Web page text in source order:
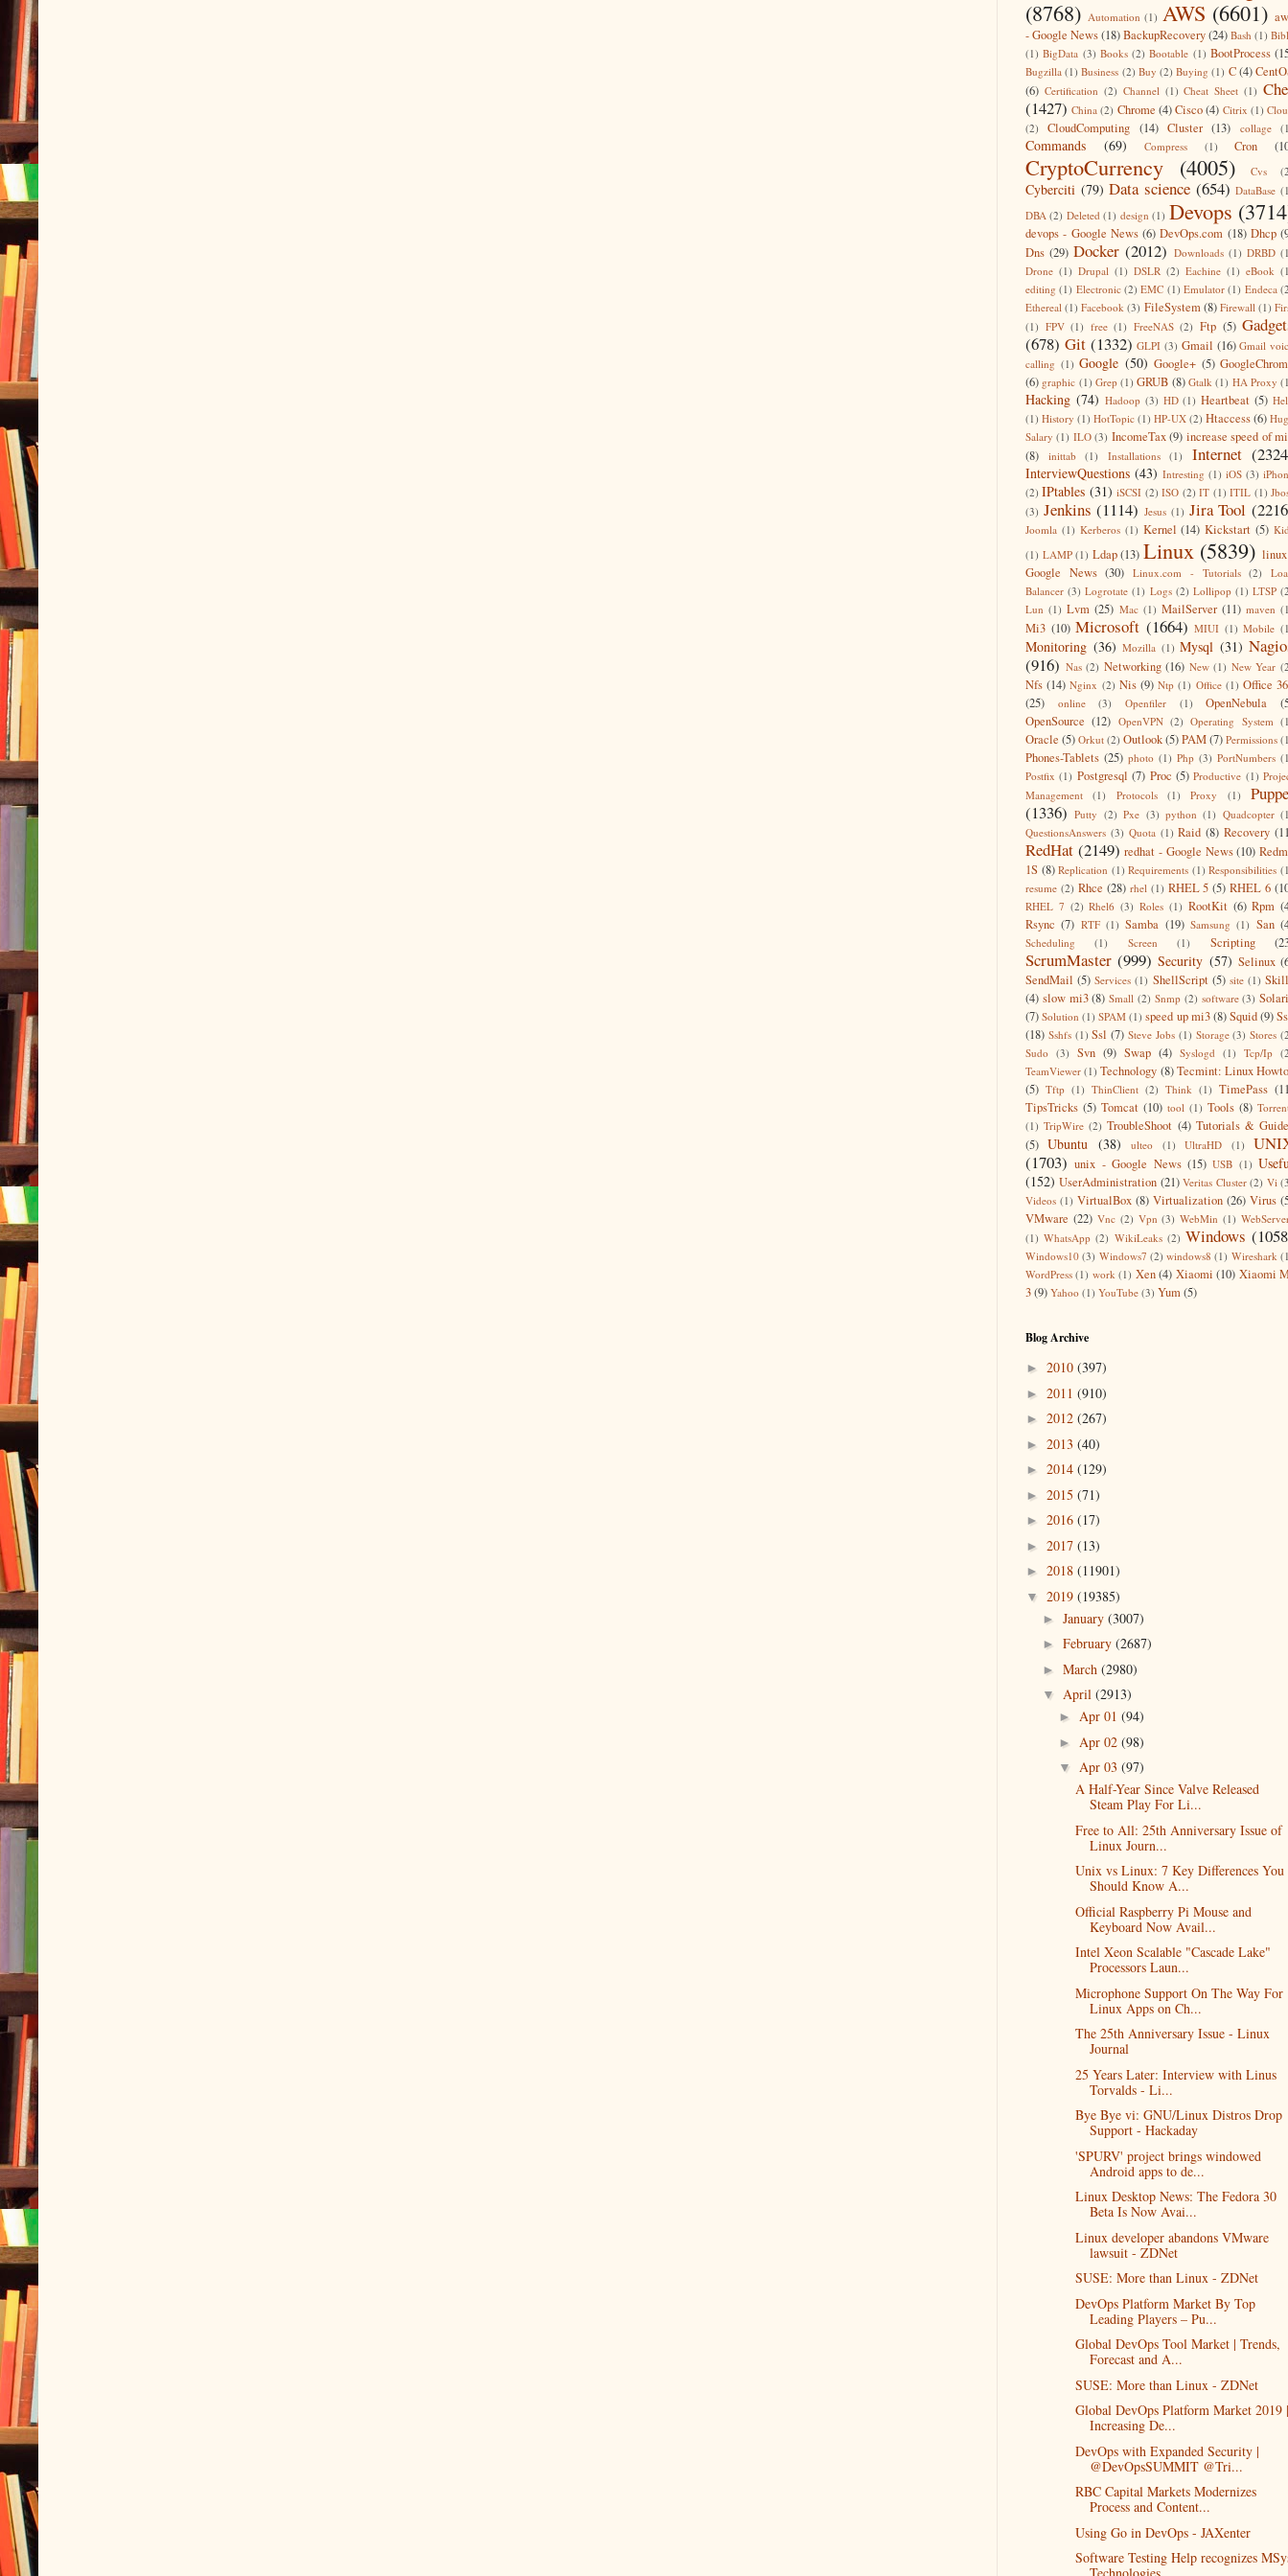
(8768) Automation (1) AWS (6601)
- Google News(18)BackupRecovery(24) Bash (1)
(1) BigData (3) Books (2) Bootable (1) BootProcess
Bugzilla (1) Business (2) Buy (2) Buying (1) C(4)
(6) Certification (2) Channel (1) Cheat Sheet (1)
(1427) China (2) Chrome (4)Cisco (4) Citrix (1)
(2)
CloudComputing (14) Cluster (13) collage
Commands (69) Compress (1) Cron
CryptoCurrency (4005) Cvs
Cyberciti (79) Data science (654) DataBase
DBA (2) Deleted (1) design (1) Devops
devops - Google News (6) DevOps.com (18) Dhcp
Dns (29) Docker (2012) Downloads (1) DRBD
Drone (1) Drupal (1) DSLR (2) Eachine (1) eBook
editing (1) Electronic (2) EMC (1) Emulator (1) Endeca
Ethereal (1) Facebook (3) FileSystem (8) Firewall (1)
(1) FPV (1) free (1) FreeNAS (2) Ftp (5)
(678) Git (1332) GLPI (3) Gmail (16) Gmail
calling (1) Google (50) Google+ (5)
(6) graphic (1) Grep (1) GRUB (8) Gtalk (1) HA Proxy
Hacking (74) Hadoop (3) HD (1) Heartbeat (5)
(1) History (1) HotTopic (1) HP-UX (2) Htaccess(6)
Salary (1) ILO (3) IncomeTax (9) increase speed of
(8)
inittab (1) Installations (1) Internet
InterviewQuestions (43) Intresting (1) iOS (3)
(2) IPtables (31) iSCSI (2) ISO (2) IT (1) ITIL (1)
(3) Jenkins (1114) Jesus (1) Jira Tool
Joomla (1) Kerberos (1) Kernel (14) Kickstart (5)
(1) LAMP (1) Ldap (13) Linux (5839)
Google News (30) Linux.com - Tutorials (2)
Balancer (3) Logrotate (1) Logs (2) Lollipop (1) LTSP
Lun (1) Lvm (25) Mac (1) MailServer (11) maven
Mi3 (10) Microsoft (1664) MIUI (1) Mobile
Monitoring (36) Mozilla (1) Mysql (31)
(916) Nas (2) Networking (16) New (1) New Year
Nfs (14) Nginx (2) Nis (9) Ntp (1) Office (1) Office
(25)
online (3) Openfiler (1) OpenNebula
OpenSource (12) OpenVPN (2) Operating System
Oracle (5) Orkut (2) Outlook(5)PAM(7) Permissions
Phones-Tablets (25) photo (1) Php (3) PortNumbers
Postfix (1) Postgresql (7) Proc (5) Productive (1)
Management
(1) Protocols (1) Proxy (1)
(1336) Putty (2) Pxe (3) python (1) Quadcopter
QuestionsAnswers (3) Quota (1) Raid (8) Recovery
RedHat (2149) redhat - Google News (10)
1S (8) Replication (1) Requirements (1) Responsibilities
resume (2) Rhce (28) rhel (1) RHEL 5 (5) RHEL 6
RHEL 7 (2) Rhel6 (3) Roles (1) RootKit (6) Rpm
Rsync (7) RTF (1) Samba (19) Samsung (1) San
Scheduling (1) Screen (1) Scripting
ScrumMaster (999) Security (57) Selinux
SendMail (5) Services (1) ShellScript (5) site (1)
(4) slow mi3 (8) Small (2) Snmp (2) software (3)
(7) Solution (1) SPAM (1) speed up mi3(8)Squid(9)
(18) Sshfs (1) Ssl (7) Steve Jobs (1) Storage (3) Stores
Sudo (3) Svn (9) Swap (4) Syslogd (1) Tcp/Ip
TeamViewer (1) Technology (8) Tecmint: Linux
(5) Tftp (1) ThinClient (2) Think (1) TimePass
TipsTricks (5) Tomcat (10) tool (1) Tools (8)
(1) TripWire (2) TroubleShoot (4) Tutorials &
(5) Ubuntu (38) ulteo (1) UltraHD (1)
(1703) unix - Google News (15) USB (1)
(152) UserAdministration (21) Veritas Cluster (2) Vi
Videos (1) VirtualBox (8) Virtualization (26) Virus
VMware (22) Vnc (2) Vpn (3) WebMin (1)
(1) WhatsApp (2) WikiLeaks (2) Windows
Windows10 (3) Windows7 (2) windows8 (1) Wireshark
WordPress (1) work (1) Xen (4) Xiaomi (10) Xiaomi
3(9) Yahoo (1) YouTube (3) Yum(5)
Blog Archive
► 2010 (397)
► 2011 (910)
► 2012 (267)
► 2013 (40)
► 2014 (129)
► 2015 (71)
► 2016 (17)
► 2017 (13)
► 2018 (11901)
▼ 2019 (19385)
► January (3007)
► February (2687)
► March (2980)
▼ April (2913)
► Apr 01 (94)
► Apr 02 (98)
▼ Apr 03 (97)
A Half-Year Since Valve Released
Steam Play For Li...
Free to All: 25th Anniversary Issue of
Linux Journ...
Unix vs Linux: 7 Key Differences You
Should Know A...
Official Raspberry Pi Mouse and
Keyboard Now Avail...
Intel Xeon Scalable "Cascade Lake"
Processors Laun...
Microphone Support On The Way For
Linux Apps on Ch...
The 25th Anniversary Issue - Linux
Journal
25 Years Later: Interview with Linus
Torvalds - Li...
Bye Bye vi: GNU/Linux Distros Drop
Support - Hackaday
'SPURV' project brings windowed
Android apps to de...
Linux Desktop News: The Fedora 30
Beta Is Now Avai...
Linux developer abandons VMware
lawsuit - ZDNet
SUSE: More than Linux - ZDNet
DevOps Platform Market By Top
Leading Players – Pu...
Global DevOps Tool Market | Trends,
Forecast and A...
SUSE: More than Linux - ZDNet
Global DevOps Platform Market 2019 |
Increasing De...
DevOps with Expanded Security |
@DevOpsSUMMIT @Tri...
RBC Capital Markets Modernizes
Process and Content...
Using Go in DevOps - JAXenter
Software Testing Help recognizes